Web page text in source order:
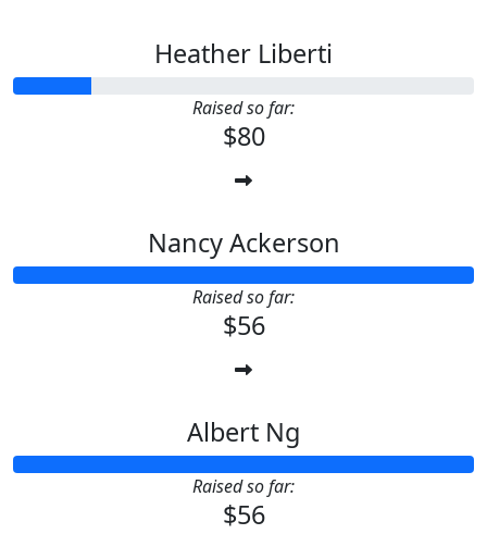
Heather Liberti
Raised so far:
$80
Nancy Ackerson
Raised so far:
$56
Albert Ng
Raised so far:
$56